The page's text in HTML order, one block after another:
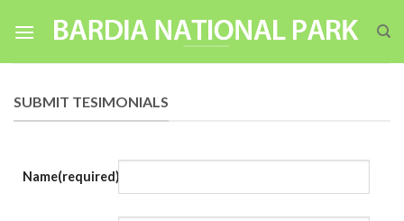
SUBMIT TESIMONIALS
Name(required)